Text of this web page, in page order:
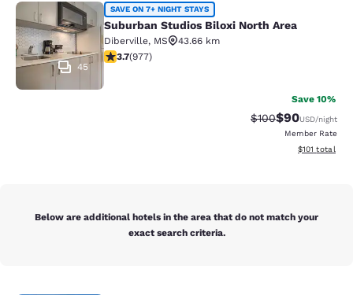
Suburban Studios Biloxi North Area
45
SAVE ON 7+ NIGHT STAYS
Suburban Studios Biloxi North Area
Diberville, MS
43.66 km
3.72 stars rating. Good. 977 reviews
3.7(977)
Save 10%
Strikethrough
$100Discounted
$90USD/night
Member Rate
View
$101 total
Below are additional hotels in the area that do not match your
exact search criteria.